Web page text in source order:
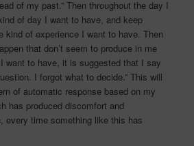
of my past.” Then throughout the day I
of day I want to have, and keep
kind of experience I want to have. Then
that don’t seem to produce in me
want to have, it is suggested that I say
I forgot what to decide.” This will
of automatic response based on my
has produced discomfort and
every time something like this has